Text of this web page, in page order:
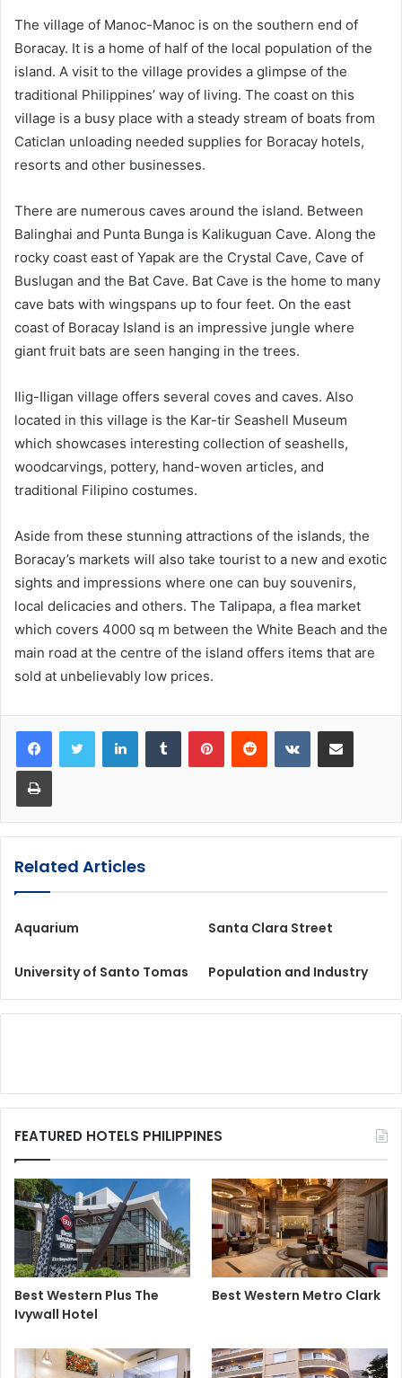
The village of Manoc-Manoc is on the southern end of
Boracay. It is a home of half of the local population of the
island. A visit to the village provides a glimpse of the
traditional Philippines’ way of living. The coast on this
village is a busy place with a steady stream of boats from
Caticlan unloading needed supplies for Boracay hotels,
resorts and other businesses.
There are numerous caves around the island. Between
Balinghai and Punta Bunga is Kalikuguan Cave. Along the
rocky coast east of Yapak are the Crystal Cave, Cave of
Buslugan and the Bat Cave. Bat Cave is the home to many
cave bats with wingspans up to four feet. On the east
coast of Boracay Island is an impressive jungle where
giant fruit bats are seen hanging in the trees.
Ilig-Iligan village offers several coves and caves. Also
located in this village is the Kar-tir Seashell Museum
which showcases interesting collection of seashells,
woodcarvings, pottery, hand-woven articles, and
traditional Filipino costumes.
Aside from these stunning attractions of the islands, the
Boracay’s markets will also take tourist to a new and exotic
sights and impressions where one can buy souvenirs,
local delicacies and others. The Talipapa, a flea market
which covers 4000 sq m between the White Beach and the
main road at the centre of the island offers items that are
sold at unbelievably low prices.
LinkedInTumblr PinterestReddit VKontakteShare via Email
Print
Related Articles
Aquarium Santa Clara Street
University of Santo Tomas Population and Industry
FEATURED HOTELS PHILIPPINES
Best Western Plus The
Ivywall Hotel
Best Western Metro Clark